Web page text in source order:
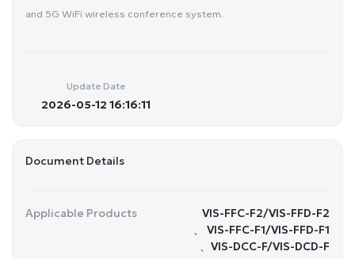
and 5G WiFi wireless conference system.
Update Date
2026-05-12 16:16:11
Document Details
Applicable Products
VIS-FFC-F2/VIS-FFD-F2
、 VIS-FFC-F1/VIS-FFD-F1
、VIS-DCC-F/VIS-DCD-F